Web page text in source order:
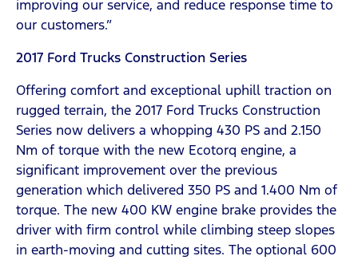
improving our service, and reduce response time to
our customers.”
2017 Ford Trucks Construction Series
Offering comfort and exceptional uphill traction on
rugged terrain, the 2017 Ford Trucks Construction
Series now delivers a whopping 430 PS and 2.150
Nm of torque with the new Ecotorq engine, a
significant improvement over the previous
generation which delivered 350 PS and 1.400 Nm of
torque. The new 400 KW engine brake provides the
driver with firm control while climbing steep slopes
in earth-moving and cutting sites. The optional 600